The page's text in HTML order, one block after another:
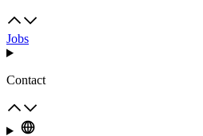
Jobs
Contact